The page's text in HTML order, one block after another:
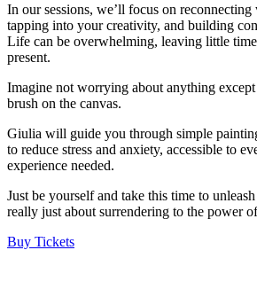
In our sessions, we’ll focus on
tapping into your creativity, and building
Life can be overwhelming, leaving little
present.
Imagine not worrying about anything
brush on the canvas.
Giulia will guide you through simple
to reduce stress and anxiety, accessible to
experience needed.
Just be yourself and take this time to
really just about surrendering to the power
Buy Tickets